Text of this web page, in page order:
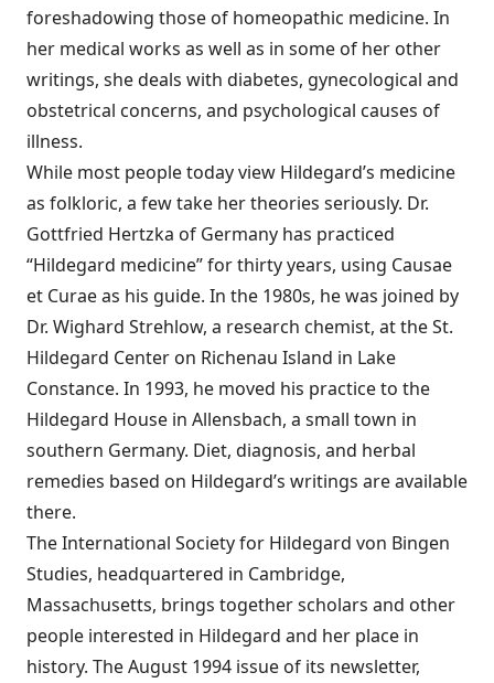
foreshadowing those of homeopathic medicine. In
her medical works as well as in some of her other
writings, she deals with diabetes, gynecological and
obstetrical concerns, and psychological causes of
illness.
While most people today view Hildegard’s medicine
as folkloric, a few take her theories seriously. Dr.
Gottfried Hertzka of Germany has practiced
“Hildegard medicine” for thirty years, using Causae
et Curae as his guide. In the 1980s, he was joined by
Dr. Wighard Strehlow, a research chemist, at the St.
Hildegard Center on Richenau Island in Lake
Constance. In 1993, he moved his practice to the
Hildegard House in Allensbach, a small town in
southern Germany. Diet, diagnosis, and herbal
remedies based on Hildegard’s writings are available
there.
The International Society for Hildegard von Bingen
Studies, headquartered in Cambridge,
Massachusetts, brings together scholars and other
people interested in Hildegard and her place in
history. The August 1994 issue of its newsletter,